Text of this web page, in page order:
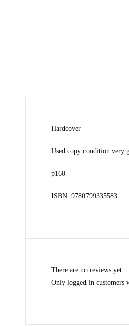
Hardcover
Used copy condition very
p160
ISBN: 9780799335583
There are no reviews yet.
Only logged in customers